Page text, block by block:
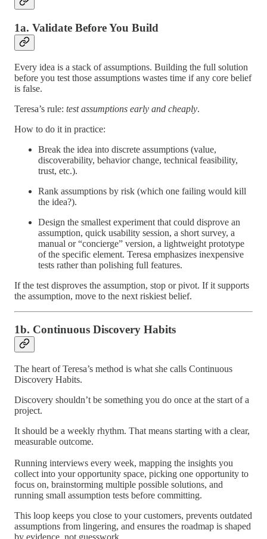
1a. Validate Before You Build
Every idea is a stack of assumptions. Building the full solution
before you test those assumptions wastes time if any core belief
is false.
Teresa’s rule: test assumptions early and cheaply.
How to do it in practice:
Break the idea into discrete assumptions (value,
discoverability, behavior change, technical feasibility,
trust, etc.).
Rank assumptions by risk (which one failing would kill
the idea?).
Design the smallest experiment that could disprove an
assumption, quick usability session, a short survey, a
manual or “concierge” version, a lightweight prototype
of the specific element. Teresa emphasizes inexpensive
tests rather than polishing full features.
If the test disproves the assumption, stop or pivot. If it supports
the assumption, move to the next riskiest belief.
1b. Continuous Discovery Habits
The heart of Teresa’s method is what she calls Continuous
Discovery Habits.
Discovery shouldn’t be something you do once at the start of a
project.
It should be a weekly rhythm. That means starting with a clear,
measurable outcome.
Running interviews every week, mapping the insights you
collect into your opportunity space, picking one opportunity to
focus on, brainstorming multiple possible solutions, and
running small assumption tests before committing.
This loop keeps you close to your customers, prevents outdated
assumptions from lingering, and ensures the roadmap is shaped
by evidence, not guesswork.